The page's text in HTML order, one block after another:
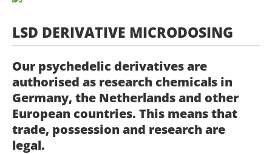
LSD DERIVATIVE MICRODOSING
Our psychedelic derivatives are
authorised as research chemicals in
Germany, the Netherlands and other
European countries. This means that
trade, possession and research are
legal.